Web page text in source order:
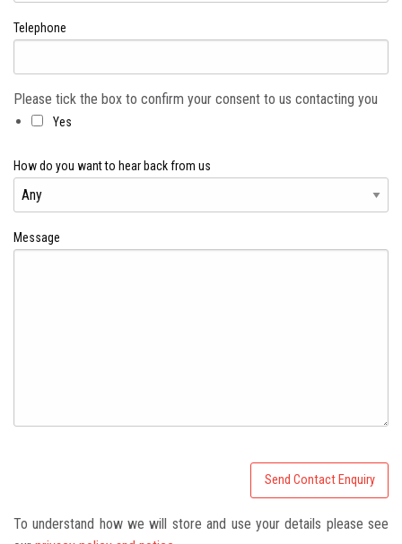
Telephone
Please tick the box to confirm your consent to us contacting you
Yes
How do you want to hear back from us
Message
To understand how we will store and use your details please see